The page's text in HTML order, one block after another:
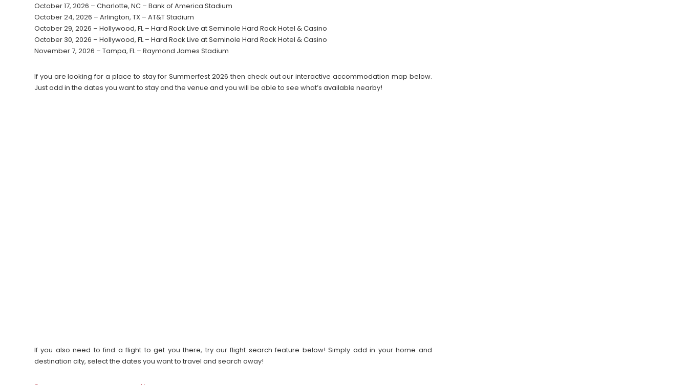
October 17, 2026 – Charlotte, NC – Bank of America Stadium
October 24, 2026 – Arlington, TX – AT&T Stadium
October 29, 2026 – Hollywood, FL – Hard Rock Live at Seminole Hard Rock Hotel & Casino
October 30, 2026 – Hollywood, FL – Hard Rock Live at Seminole Hard Rock Hotel & Casino
November 7, 2026 – Tampa, FL – Raymond James Stadium
If you are looking for a place to stay for Summerfest 2026 then check out our interactive accommodation map below.
Just add in the dates you want to stay and the venue and you will be able to see what’s available nearby!
If you also need to find a flight to get you there, try our flight search feature below! Simply add in your home and
destination city, select the dates you want to travel and search away!